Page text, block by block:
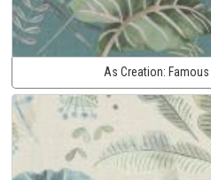
As Creation: